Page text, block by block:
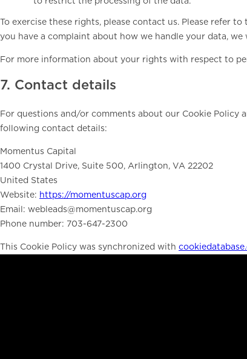
To exercise these rights, please contact us. Please refer
you have a complaint about how we handle your data,
For more information about your rights with respect to
7. Contact details
For questions and/or comments about our Cookie Policy
following contact details:
Momentus Capital
1400 Crystal Drive, Suite 500, Arlington, VA 22202
United States
Website: https://momentuscap.org
Email: webleads@momentuscap.org
Phone number: 703-647-2300
This Cookie Policy was synchronized with